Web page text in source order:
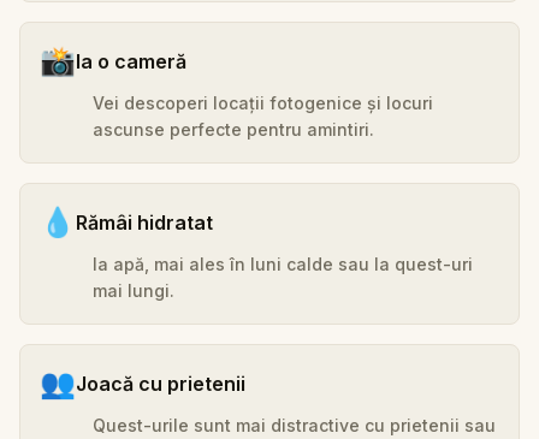
📸Ia o cameră
Vei descoperi locații fotogenice și locuri
ascunse perfecte pentru amintiri.
💧 Rămâi hidratat
Ia apă, mai ales în luni calde sau la quest-uri
mai lungi.
👥Joacă cu prietenii
Quest-urile sunt mai distractive cu prietenii sau